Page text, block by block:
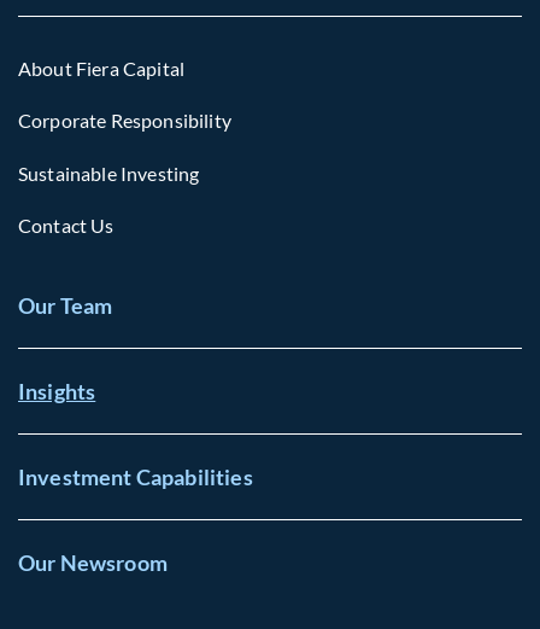
About Fiera Capital
Corporate Responsibility
Sustainable Investing
Contact Us
Our Team
Insights
Investment Capabilities
Our Newsroom